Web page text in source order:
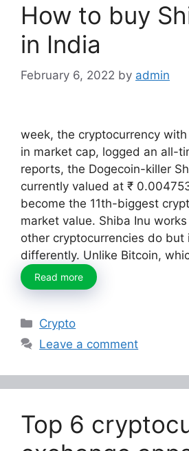
How to buy
in India
February 6, 2022 by admin
week, the cryptocurrency
in market cap, logged an all-
reports, the Dogecoin-killer
currently valued at ₹
become the 11th-biggest
market value. Shiba Inu
other cryptocurrencies do but
differently. Unlike Bitcoin,
Read more
Categories
Crypto
Leave a comment
Top 6